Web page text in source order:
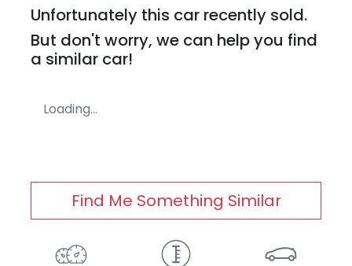
Unfortunately this car recently sold.
But don't worry, we can help you find
a similar car!
Loading...
Find Me Something Similar